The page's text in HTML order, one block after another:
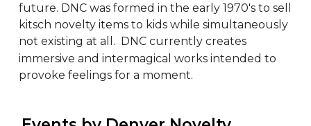
future. DNC was formed in the early 1970's to sell
kitsch novelty items to kids while simultaneously
not existing at all.  DNC currently creates
immersive and intermagical works intended to
provoke feelings for a moment.